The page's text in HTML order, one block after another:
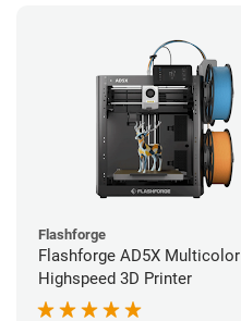
Flashforge
Flashforge AD5X Multicolor
Highspeed 3D Printer